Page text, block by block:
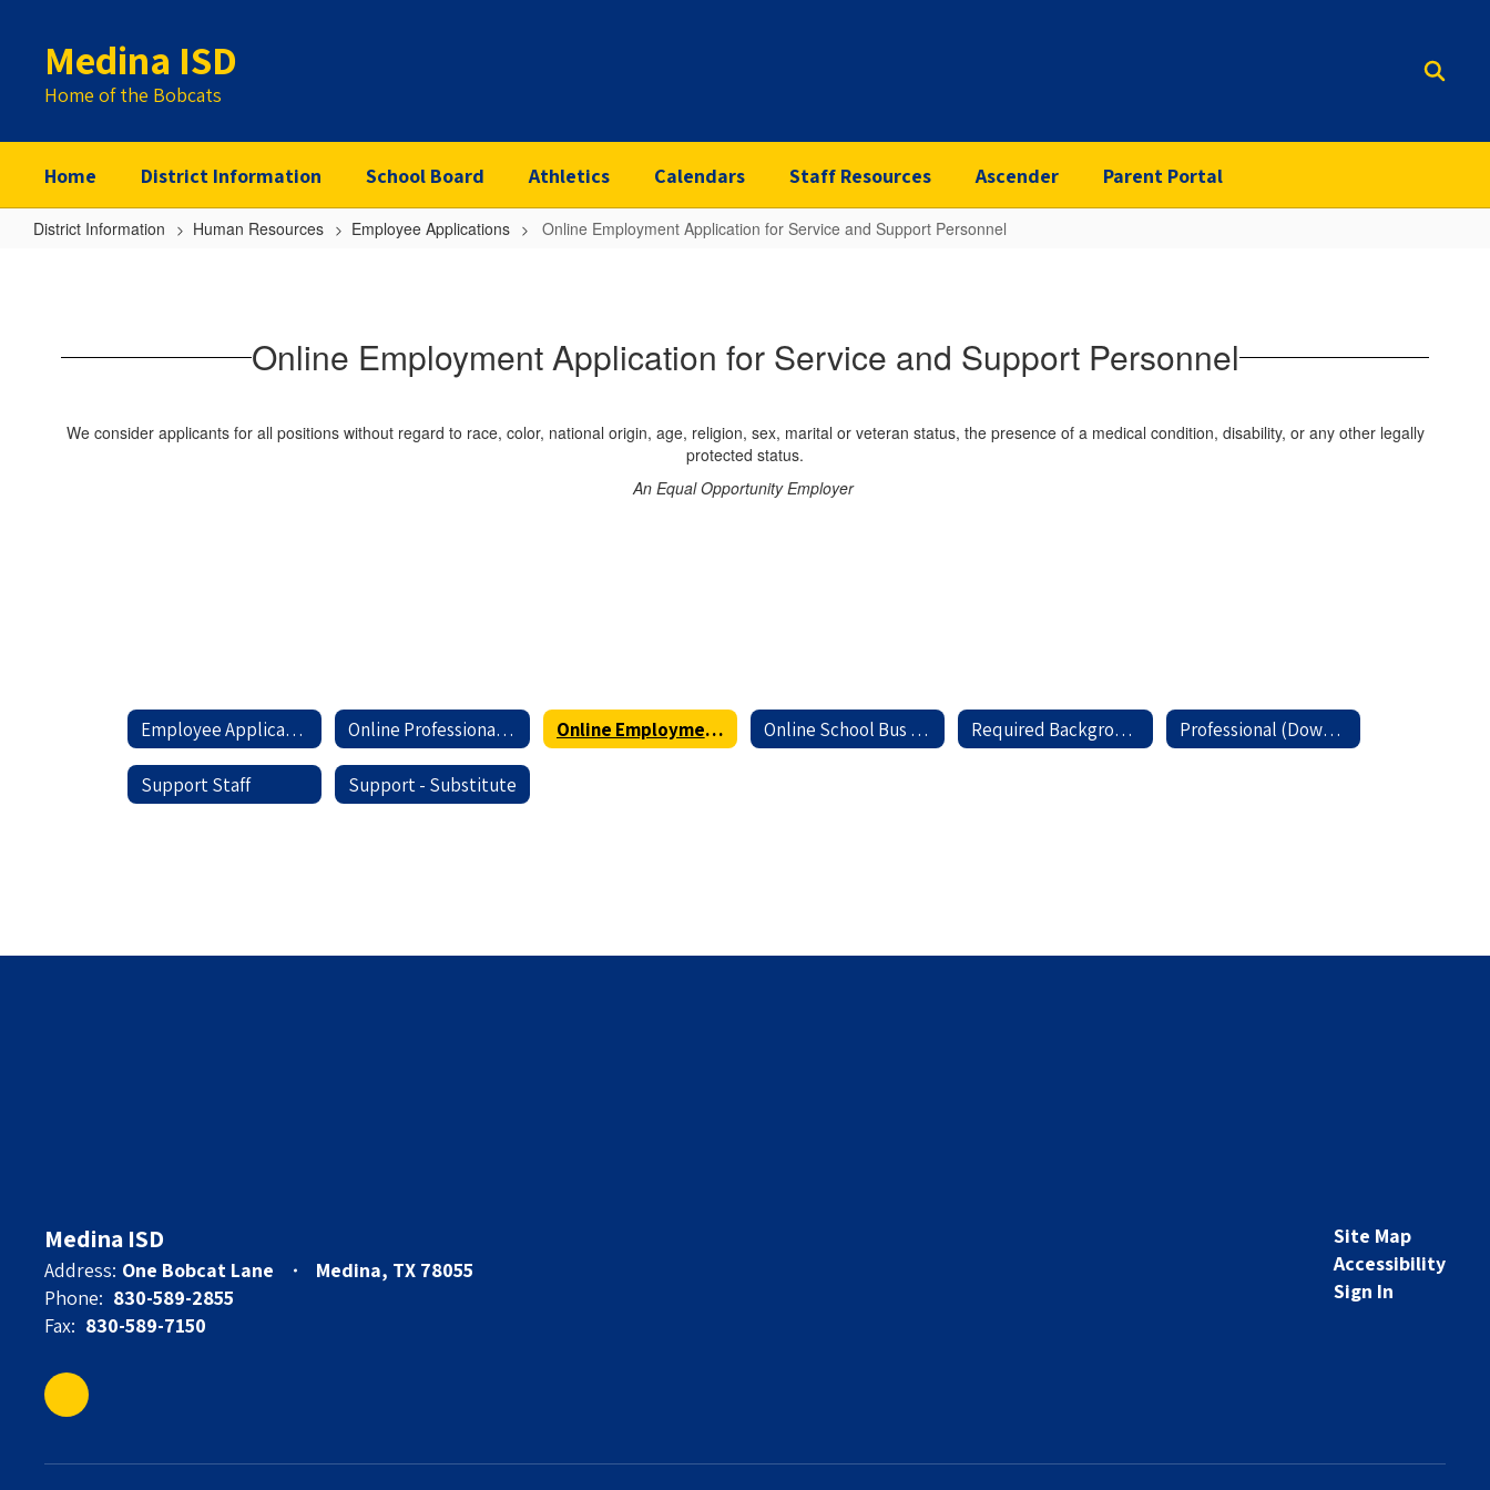
contentMedina ISD
Home of the Bobcats
Home District Information School Board Athletics Calendars Staff Resources Ascender Parent Portal
District Information Human Resources Employee Applications Online Employment Application for Service and Support Personnel
and
Online Employment Application for Service and Support Personnel
We consider applicants for all positions without regard to race, color, national origin, age, religion, sex, marital or veteran status, the presence of a medical condition, disability, or any other legally
protected status.
An Equal Opportunity Employer
Employee Applications Home Online Professional Application Online Employment Application for Service and Support Personnel Online School Bus Driver Application Required Background Check (Download) Professional (Download)
Support Staff Support - Substitute
Medina ISD
Address: One Bobcat Lane
Medina, TX 78055
Phone: 830-589-2855
Fax: 830-589-7150
Site Map
Accessibility
Sign In